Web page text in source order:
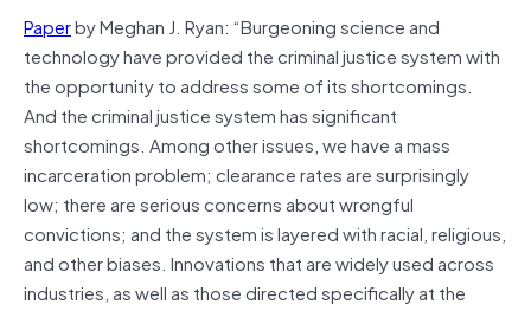
Paperby Meghan J. Ryan: “Burgeoning science and
technology have provided the criminal justice system with
the opportunity to address some of its shortcomings.
And the criminal justice system has significant
shortcomings. Among other issues, we have a mass
incarceration problem; clearance rates are surprisingly
low; there are serious concerns about wrongful
convictions; and the system is layered with racial, religious,
and other biases. Innovations that are widely used across
industries, as well as those directed specifically at the